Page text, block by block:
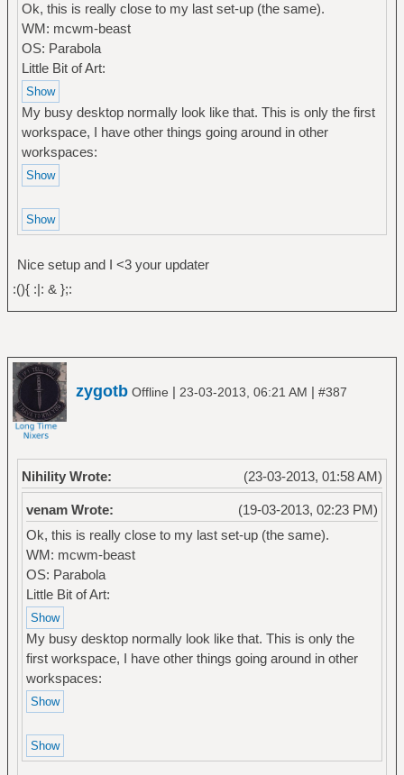
Ok, this is really close to my last set-up (the same).
WM: mcwm-beast
OS: Parabola
Little Bit of Art:
My busy desktop normally look like that. This is only the first
workspace, I have other things going around in other
workspaces:
Nice setup and I <3 your updater
:(){ :|: & };:
zygotb Offline | 23-03-2013, 06:21 AM | #387
(23-03-2013, 01:58 AM)
Nihility Wrote:
(19-03-2013, 02:23 PM)
venam Wrote:
Ok, this is really close to my last set-up (the same).
WM: mcwm-beast
OS: Parabola
Little Bit of Art:
My busy desktop normally look like that. This is only the
first workspace, I have other things going around in other
workspaces: